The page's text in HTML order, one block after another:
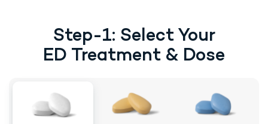
Step-1: Select Your
ED Treatment & Dose